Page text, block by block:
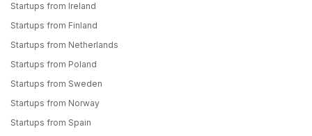
Startups from Ireland
Startups from Finland
Startups from Netherlands
Startups from Poland
Startups from Sweden
Startups from Norway
Startups from Spain